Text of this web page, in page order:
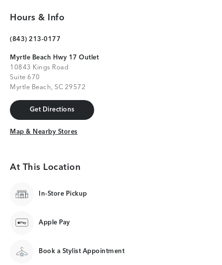
Hours & Info
(843) 213-0177
Myrtle Beach Hwy 17 Outlet
10843 Kings Road
Suite 670
Myrtle Beach, SC 29572
Get Directions
Get Directions
Map & Nearby Stores
Map & Nearby Stores
At This Location
In-Store Pickup
Apple Pay
Book a Stylist Appointment